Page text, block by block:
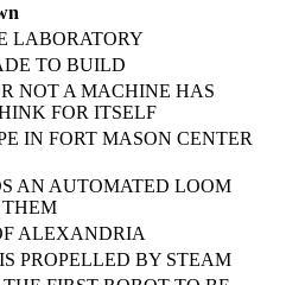
LABORATORY
TO BUILD
NOT A MACHINE HAS
FOR ITSELF
IN FORT MASON CENTER
AN AUTOMATED LOOM
ALEXANDRIA
PROPELLED BY STEAM